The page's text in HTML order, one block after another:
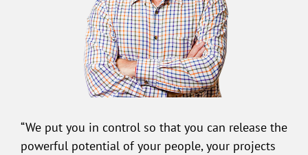
“We put you in control so that you can release the
powerful potential of your people, your projects